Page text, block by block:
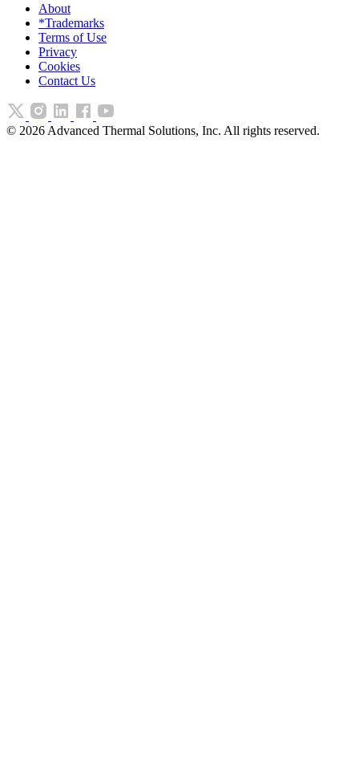
About
*Trademarks
Terms of Use
Privacy
Cookies
Contact Us
© 2026 Advanced Thermal Solutions, Inc. All rights reserved.